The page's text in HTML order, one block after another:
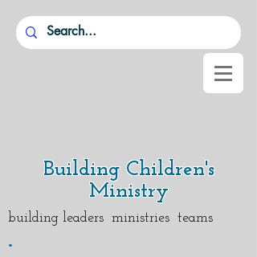
Building Children's
Ministry
building leaders ministries teams
.